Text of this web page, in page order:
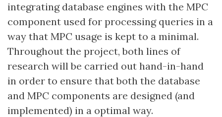
integrating database engines with the MPC
component used for processing queries in a
way that MPC usage is kept to a minimal.
Throughout the project, both lines of
research will be carried out hand-in-hand
in order to ensure that both the database
and MPC components are designed (and
implemented) in a optimal way.